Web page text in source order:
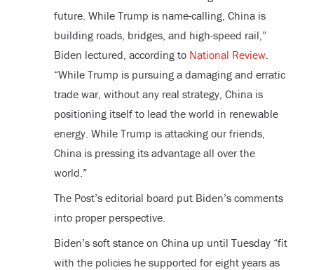
future. While Trump is name-calling, China is
building roads, bridges, and high-speed rail,”
Biden lectured, according to National Review.
“While Trump is pursuing a damaging and erratic
trade war, without any real strategy, China is
positioning itself to lead the world in renewable
energy. While Trump is attacking our friends,
China is pressing its advantage all over the
world.”
The Post’s editorial board put Biden’s comments
into proper perspective.
Biden’s soft stance on China up until Tuesday “fit
with the policies he supported for eight years as